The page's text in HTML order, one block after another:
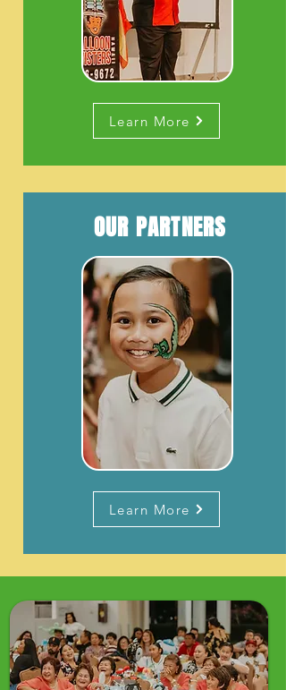
Learn More
OUR PARTNERS
Learn More